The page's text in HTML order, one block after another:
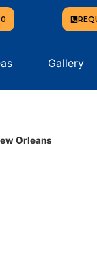
Gallery
Orleans